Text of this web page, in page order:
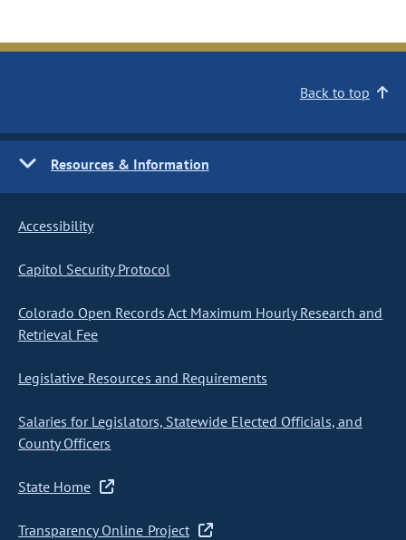
Back to top
Resources & Information
Accessibility
Capitol Security Protocol
Colorado Open Records Act Maximum Hourly Research and
Retrieval Fee
Legislative Resources and Requirements
Salaries for Legislators, Statewide Elected Officials, and
County Officers
State Home
Transparency Online Project